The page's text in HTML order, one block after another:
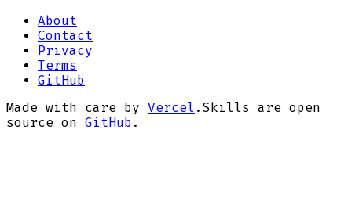
About
Contact
Privacy
Terms
GitHub
Made with care by Vercel . Skills are open
source on GitHub .